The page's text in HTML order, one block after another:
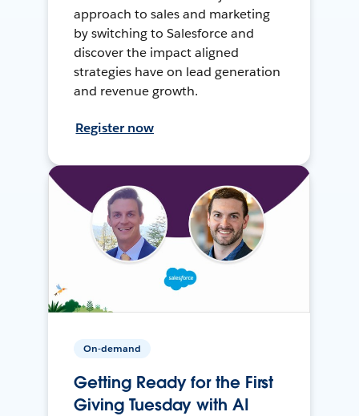
approach to sales and marketing
by switching to Salesforce and
discover the impact aligned
strategies have on lead generation
and revenue growth.
Register now
On-demand
Getting Ready for the First
Giving Tuesday with AI